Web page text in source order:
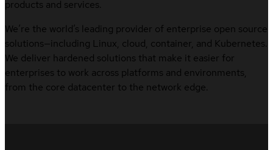
products and services.
We’re the world’s leading provider of enterprise open source
solutions—including Linux, cloud, container, and Kubernetes.
We deliver hardened solutions that make it easier for
enterprises to work across platforms and environments,
from the core datacenter to the network edge.